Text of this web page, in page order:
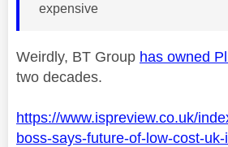
expensive
Weirdly, BT Group has owned
two decades.
https://www.ispreview.co.uk/
boss-says-future-of-low-cost-